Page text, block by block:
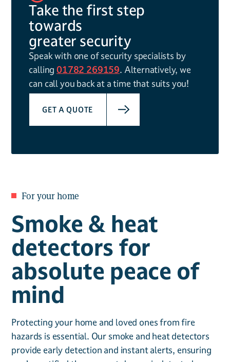
Take the first step
towards
greater security
Speak with one of security specialists by
calling01782 269159. Alternatively, we
can call you back at a time that suits you!
GET A QUOTE
For your home
Smoke & heat
detectors for
absolute peace of
mind
Protecting your home and loved ones from fire
hazards is essential. Our smoke and heat detectors
provide early detection and instant alerts, ensuring